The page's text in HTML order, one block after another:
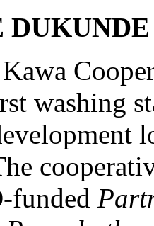
washing
funded